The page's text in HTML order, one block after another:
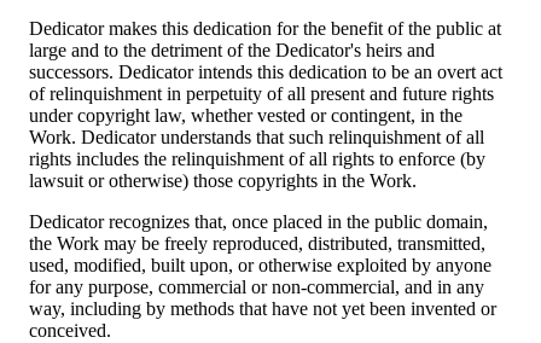
Dedicator makes this dedication for the benefit of the public at
large and to the detriment of the Dedicator's heirs and
successors. Dedicator intends this dedication to be an overt act
of relinquishment in perpetuity of all present and future rights
under copyright law, whether vested or contingent, in the
Work. Dedicator understands that such relinquishment of all
rights includes the relinquishment of all rights to enforce (by
lawsuit or otherwise) those copyrights in the Work.
Dedicator recognizes that, once placed in the public domain,
the Work may be freely reproduced, distributed, transmitted,
used, modified, built upon, or otherwise exploited by anyone
for any purpose, commercial or non-commercial, and in any
way, including by methods that have not yet been invented or
conceived.